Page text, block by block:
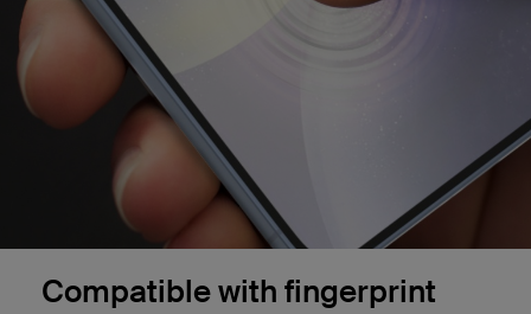
Compatible with fingerprint